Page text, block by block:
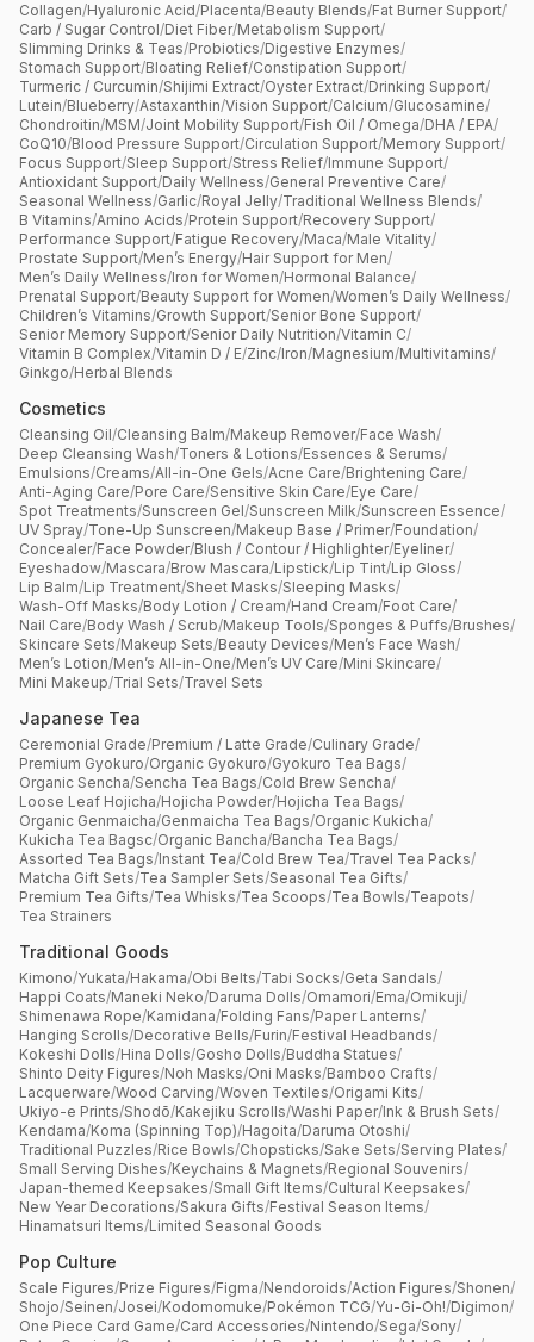
Collagen/Hyaluronic Acid/Placenta/Beauty Blends/Fat Burner Support/
Carb / Sugar Control/Diet Fiber/Metabolism Support/
Slimming Drinks & Teas/Probiotics/Digestive Enzymes/
Stomach Support/Bloating Relief/Constipation Support/
Turmeric / Curcumin/Shijimi Extract/Oyster Extract/Drinking Support/
Lutein/Blueberry/Astaxanthin/Vision Support/Calcium/Glucosamine/
Chondroitin/MSM/Joint Mobility Support/Fish Oil / Omega/DHA / EPA/
CoQ10/Blood Pressure Support/Circulation Support/Memory Support/
Focus Support/Sleep Support/Stress Relief/Immune Support/
Antioxidant Support/Daily Wellness/General Preventive Care/
Seasonal Wellness/Garlic/Royal Jelly/Traditional Wellness Blends/
B Vitamins/Amino Acids/Protein Support/Recovery Support/
Performance Support/Fatigue Recovery/Maca/Male Vitality/
Prostate Support/Men’s Energy/Hair Support for Men/
Men’s Daily Wellness/Iron for Women/Hormonal Balance/
Prenatal Support/Beauty Support for Women/Women’s Daily Wellness/
Children’s Vitamins/Growth Support/Senior Bone Support/
Senior Memory Support/Senior Daily Nutrition/Vitamin C/
Vitamin B Complex/Vitamin D / E/Zinc/Iron/Magnesium/Multivitamins/
Ginkgo/Herbal Blends
Cosmetics
Cleansing Oil/Cleansing Balm/Makeup Remover/Face Wash/
Deep Cleansing Wash/Toners & Lotions/Essences & Serums/
Emulsions/Creams/All-in-One Gels/Acne Care/Brightening Care/
Anti-Aging Care/Pore Care/Sensitive Skin Care/Eye Care/
Spot Treatments/Sunscreen Gel/Sunscreen Milk/Sunscreen Essence/
UV Spray/Tone-Up Sunscreen/Makeup Base / Primer/Foundation/
Concealer/Face Powder/Blush / Contour / Highlighter/Eyeliner/
Eyeshadow/Mascara/Brow Mascara/Lipstick/Lip Tint/Lip Gloss/
Lip Balm/Lip Treatment/Sheet Masks/Sleeping Masks/
Wash-Off Masks/Body Lotion / Cream/Hand Cream/Foot Care/
Nail Care/Body Wash / Scrub/Makeup Tools/Sponges & Puffs/Brushes/
Skincare Sets/Makeup Sets/Beauty Devices/Men’s Face Wash/
Men’s Lotion/Men’s All-in-One/Men’s UV Care/Mini Skincare/
Mini Makeup/Trial Sets/Travel Sets
Japanese Tea
Ceremonial Grade/Premium / Latte Grade/Culinary Grade/
Premium Gyokuro/Organic Gyokuro/Gyokuro Tea Bags/
Organic Sencha/Sencha Tea Bags/Cold Brew Sencha/
Loose Leaf Hojicha/Hojicha Powder/Hojicha Tea Bags/
Organic Genmaicha/Genmaicha Tea Bags/Organic Kukicha/
Kukicha Tea Bagsc/Organic Bancha/Bancha Tea Bags/
Assorted Tea Bags/Instant Tea/Cold Brew Tea/Travel Tea Packs/
Matcha Gift Sets/Tea Sampler Sets/Seasonal Tea Gifts/
Premium Tea Gifts/Tea Whisks/Tea Scoops/Tea Bowls/Teapots/
Tea Strainers
Traditional Goods
Kimono/Yukata/Hakama/Obi Belts/Tabi Socks/Geta Sandals/
Happi Coats/Maneki Neko/Daruma Dolls/Omamori/Ema/Omikuji/
Shimenawa Rope/Kamidana/Folding Fans/Paper Lanterns/
Hanging Scrolls/Decorative Bells/Furin/Festival Headbands/
Kokeshi Dolls/Hina Dolls/Gosho Dolls/Buddha Statues/
Shinto Deity Figures/Noh Masks/Oni Masks/Bamboo Crafts/
Lacquerware/Wood Carving/Woven Textiles/Origami Kits/
Ukiyo-e Prints/Shodō/Kakejiku Scrolls/Washi Paper/Ink & Brush Sets/
Kendama/Koma (Spinning Top)/Hagoita/Daruma Otoshi/
Traditional Puzzles/Rice Bowls/Chopsticks/Sake Sets/Serving Plates/
Small Serving Dishes/Keychains & Magnets/Regional Souvenirs/
Japan-themed Keepsakes/Small Gift Items/Cultural Keepsakes/
New Year Decorations/Sakura Gifts/Festival Season Items/
Hinamatsuri Items/Limited Seasonal Goods
Pop Culture
Scale Figures/Prize Figures/Figma/Nendoroids/Action Figures/Shonen/
Shojo/Seinen/Josei/Kodomomuke/Pokémon TCG/Yu-Gi-Oh!/Digimon/
One Piece Card Game/Card Accessories/Nintendo/Sega/Sony/